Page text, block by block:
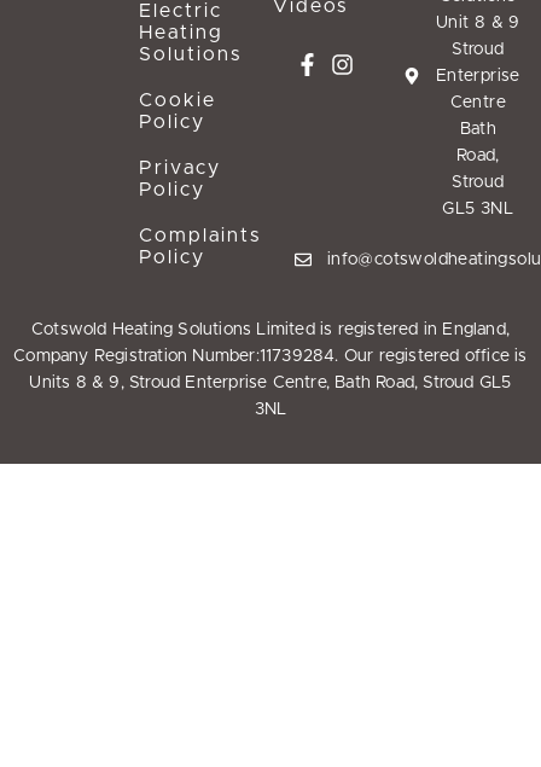
Electric
Heating
Solutions
Cookie
Policy
Privacy
Policy
Complaints
Policy
Videos
Unit 8 & 9
Stroud
Enterprise
Centre
Bath
Road,
Stroud
GL5 3NL
Cotswold Heating Solutions Limited is registered in England,
Company Registration Number:11739284. Our registered office is
Units 8 & 9, Stroud Enterprise Centre, Bath Road, Stroud GL5
3NL